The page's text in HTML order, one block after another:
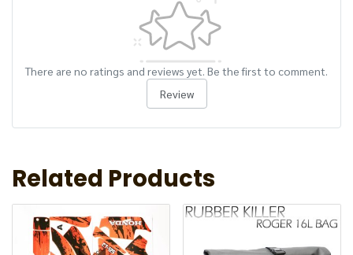
There are no ratings and reviews yet. Be the first to comment.
Review
Related Products